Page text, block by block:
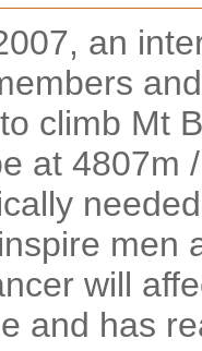
an
climb Mt
at
men
will
and has